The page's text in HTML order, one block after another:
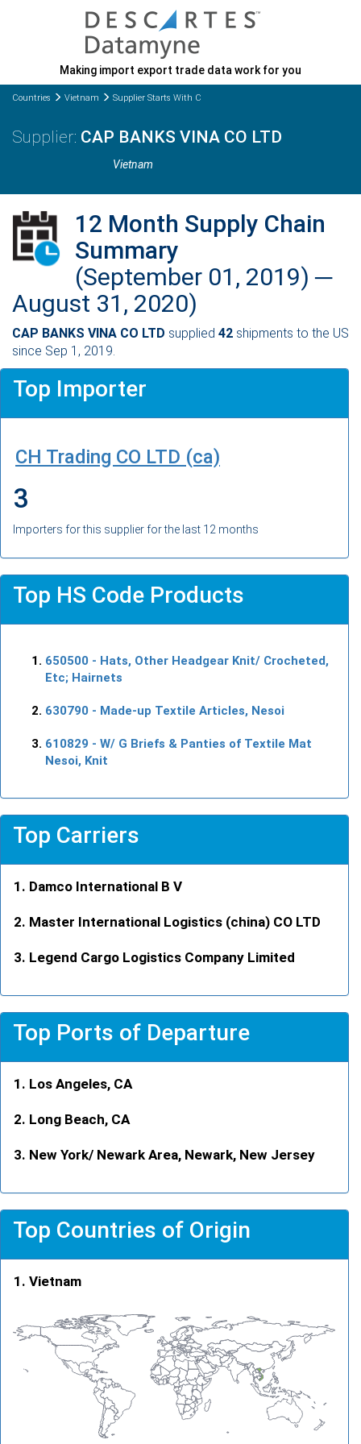
Making import export trade data work for you
Countries Vietnam Supplier Starts With C
CAP BANKS VINA CO LTD
Vietnam
12 Month Supply Chain
Summary
(September 01, 2019) ─
August 31, 2020)
CAP BANKS VINA CO LTD supplied 42 shipments to the US
since Sep 1, 2019.
Top Importer
CH Trading CO LTD (ca)
3
Importers for this supplier for the last 12 months
Top HS Code Products
650500 - Hats, Other Headgear Knit/ Crocheted,
Etc; Hairnets
630790 - Made-up Textile Articles, Nesoi
610829 - W/ G Briefs & Panties of Textile Mat
Nesoi, Knit
Top Carriers
Damco International B V
Master International Logistics (china) CO LTD
Legend Cargo Logistics Company Limited
Top Ports of Departure
Los Angeles, CA
Long Beach, CA
New York/ Newark Area, Newark, New Jersey
Top Countries of Origin
Vietnam